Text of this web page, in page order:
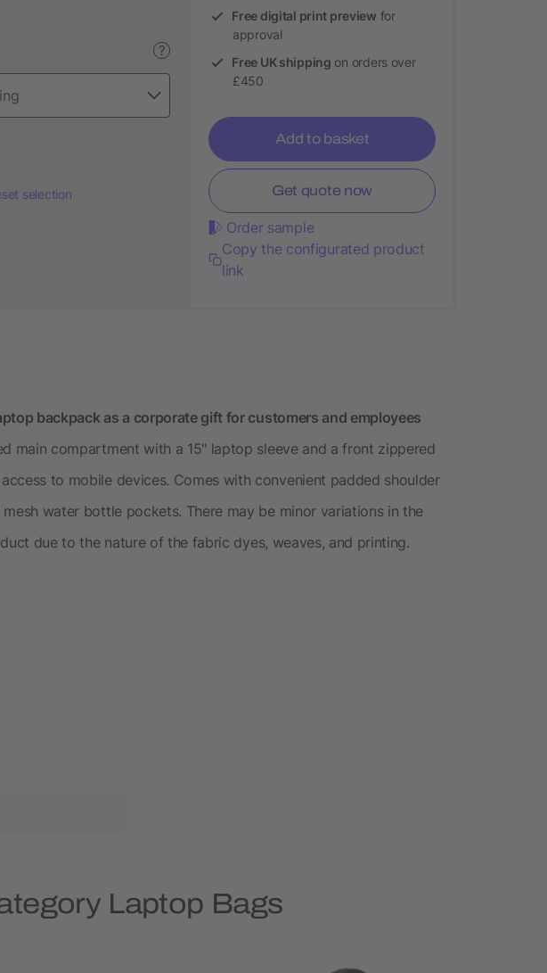
?
selection
Free digital print preview for
approval
Free UK shipping on orders over
£450
Add to basket
Get quote now
Order sample
Copy the configurated product
link
backpack as a corporate gift for customers and employees
main compartment with a 15" laptop sleeve and a front zippered
to mobile devices. Comes with convenient padded shoulder
water bottle pockets. There may be minor variations in the
due to the nature of the fabric dyes, weaves, and printing.
Laptop Bags